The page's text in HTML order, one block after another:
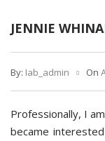
JENNIE
By: Iab_admin On
Professionally, I
became